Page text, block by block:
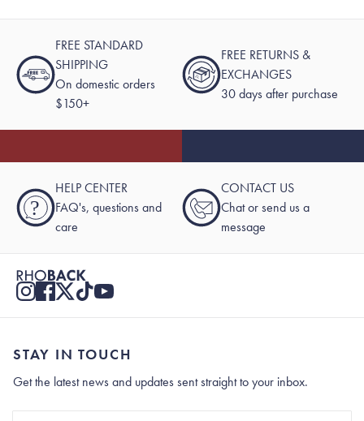
FREE STANDARD
SHIPPING
On domestic orders
$150+
FREE RETURNS &
EXCHANGES
30 days after purchase
?
HELP CENTER
FAQ's, questions and
care
CONTACT US
Chat or send us a
message
STAY IN TOUCH
Get the latest news and updates sent straight to your inbox.